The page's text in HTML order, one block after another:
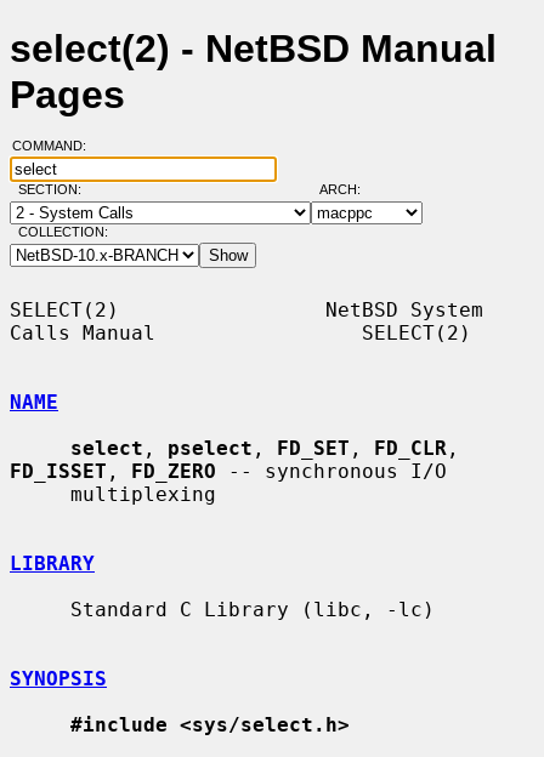
select(2) - NetBSD Manual
Pages
COMMAND:
SECTION: ARCH:
COLLECTION:
SELECT(2)                 NetBSD System
Calls Manual                 SELECT(2)
NAME
select , pselect , FD_SET , FD_CLR
FD_ISSET , FD_ZERO -- synchronous I/O
LIBRARY
SYNOPSIS
#include <sys/select.h>